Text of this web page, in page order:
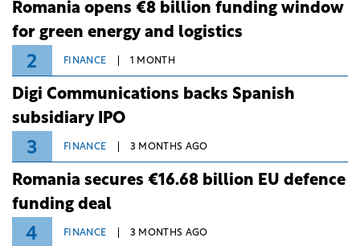
Romania opens €8 billion funding window
for green energy and logistics
2 FINANCE 1 MONTH
Digi Communications backs Spanish
subsidiary IPO
3 FINANCE 3 MONTHS AGO
Romania secures €16.68 billion EU defence
funding deal
4 FINANCE 3 MONTHS AGO